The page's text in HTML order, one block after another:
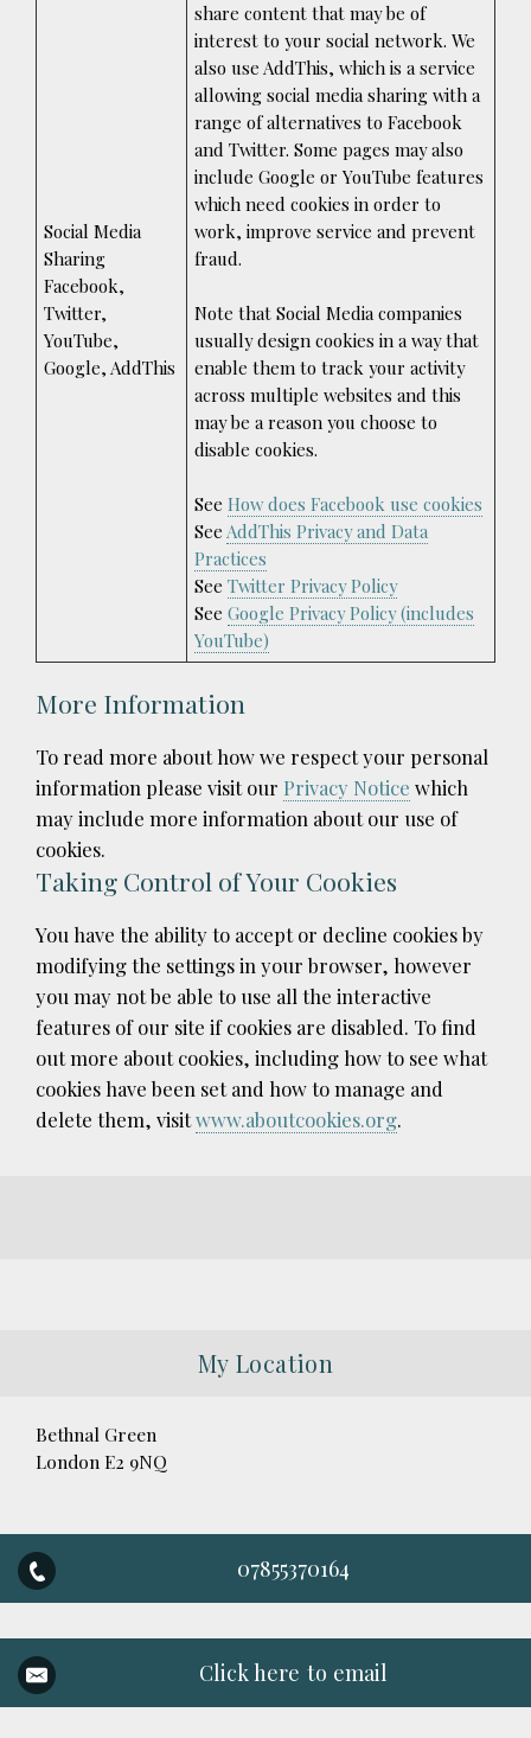
Social Media
Sharing
Facebook,
Twitter,
YouTube,
Google, AddThis
share content that may be of
interest to your social network. We
also use AddThis, which is a service
allowing social media sharing with a
range of alternatives to Facebook
and Twitter. Some pages may also
include Google or YouTube features
which need cookies in order to
work, improve service and prevent
fraud.
Note that Social Media companies
usually design cookies in a way that
enable them to track your activity
across multiple websites and this
may be a reason you choose to
disable cookies.
See How does Facebook use cookies
See AddThis Privacy and Data
Practices
See Twitter Privacy Policy
See Google Privacy Policy (includes
YouTube)
More Information
To read more about how we respect your personal
information please visit our Privacy Notice which
may include more information about our use of
cookies.
Taking Control of Your Cookies
You have the ability to accept or decline cookies by
modifying the settings in your browser, however
you may not be able to use all the interactive
features of our site if cookies are disabled. To find
out more about cookies, including how to see what
cookies have been set and how to manage and
delete them, visitwww.aboutcookies.org.
My Location
Bethnal Green
London E2 9NQ
07855370164
Click here to email